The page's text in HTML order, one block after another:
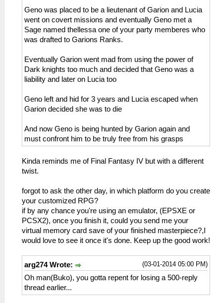
Geno was placed to be a lieutenant of Garion and Lucia
went on covert missions and eventually Geno met a
Sage named thellessa one of your party memberes who
was drafted to Garions Ranks.
Eventually Garion went mad from using the power of
Dark knights too much and decided that Geno was a
liability and later on Lucia too
Geno left and hid for 3 years and Lucia escaped when
Garion decided she was to die
And now Geno is being hunted by Garion again and
must confront him to be truly free from his grasps
Kinda reminds me of Final Fantasy IV but with a different
twist.
forgot to ask the other day, in which platform do you create
your customized RPG?
if by any chance you're using an emulator, (EPSXE or
PCSX2), once you finish it, could you send me your
virtual memory card save of your finished masterpiece?,I
would love to see it once it's done. Keep up the good work!
(03-01-2014 05:00 PM)
arg274 Wrote:
Oh man(Buko), you gotta repent for losing a 500-reply
thread earlier...